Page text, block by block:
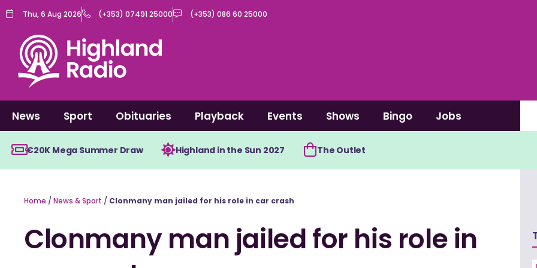
Skip
content
Thu, 6 Aug 2026 (+353) 07491 25000 (+353) 086 60 25000
News Sport Obituaries Playback Events Shows Bingo Jobs
€20K Mega Summer Draw Highland in the Sun 2027 The Outlet
Home / News & Sport / Clonmany man jailed for his role in car crash
Clonmany man jailed for his role in